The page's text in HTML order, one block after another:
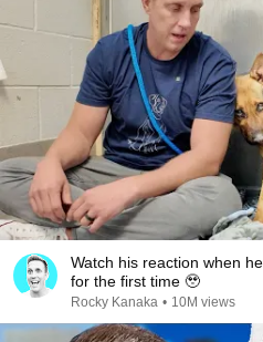
Watch his reaction when
for the first time 🥹
Rocky Kanaka • 10M views